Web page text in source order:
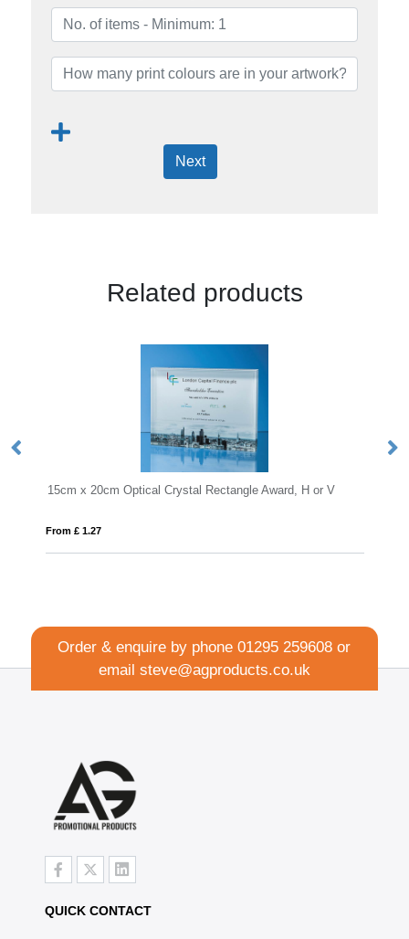
Next
Related products
Award, H or V 20.5cm x 12.5cm x 12mm Jade Glass Slope
Order & enquire by phone01295 259608 or
email steve@agproducts.co.uk
QUICK CONTACT